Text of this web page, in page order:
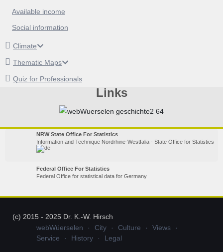
Available income
Social information
Climate
Thematic Maps
Quiz for Professionals
Links
NRW State Office For Statistics
Information and Technique Nordrhine-Westfalia - State Office for Statistics
Federal Office For Statistics
Federal Office for statistical data for Germany
(c) 2015 - 2025 Dr. K.-W. Hirsch
webWüerselen
City Culture
Views
Service
History Legal